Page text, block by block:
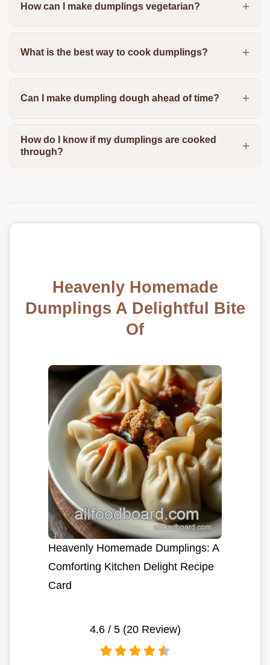
How can I make dumplings vegetarian?
What is the best way to cook dumplings?
Can I make dumpling dough ahead of time?
How do I know if my dumplings are cooked
through?
Heavenly Homemade
Dumplings A Delightful Bite
Of
Heavenly Homemade Dumplings: A
Comforting Kitchen Delight Recipe
Card
4.6/ 5 (20Review)